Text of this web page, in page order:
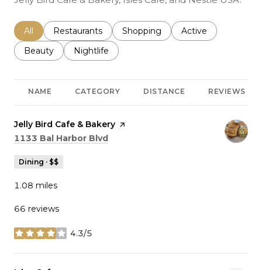
Search businesses related to
All Search businesses related to
Restaurants Search businesses related to
Shopping Search businesses
Active
Search businesses related to
Beauty Search businesses related to
Nightlife
NAME CATEGORY DISTANCE REVIEWS
Visit the
Jelly Bird Cafe & Bakery page on Yelp
Search
1133 Bal Harbor Blvd
Dining · $$
1.08 miles
66 reviews
4.3/5
stars